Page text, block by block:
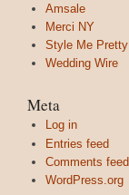
Amsale
Merci NY
Style Me Pretty
Wedding Wire
Meta
Log in
Entries feed
Comments feed
WordPress.org